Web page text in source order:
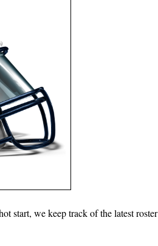
start, we keep track of the latest roster